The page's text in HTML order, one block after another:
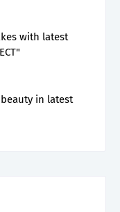
with latest
in latest